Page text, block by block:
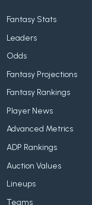
Fantasy Stats
Leaders
Odds
Fantasy Projections
Fantasy Rankings
Player News
Advanced Metrics
ADP Rankings
Auction Values
Lineups
Teams